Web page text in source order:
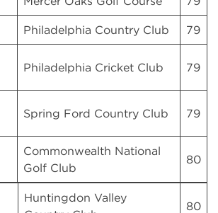
Philadelphia Country Club 79
Philadelphia Cricket Club 79
Spring Ford Country Club 79
Commonwealth National
Golf Club
80
Huntingdon Valley
80